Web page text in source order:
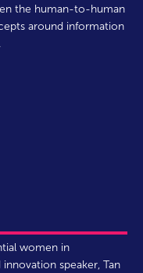
the human-to-human
around information
women in
speaker, Tan